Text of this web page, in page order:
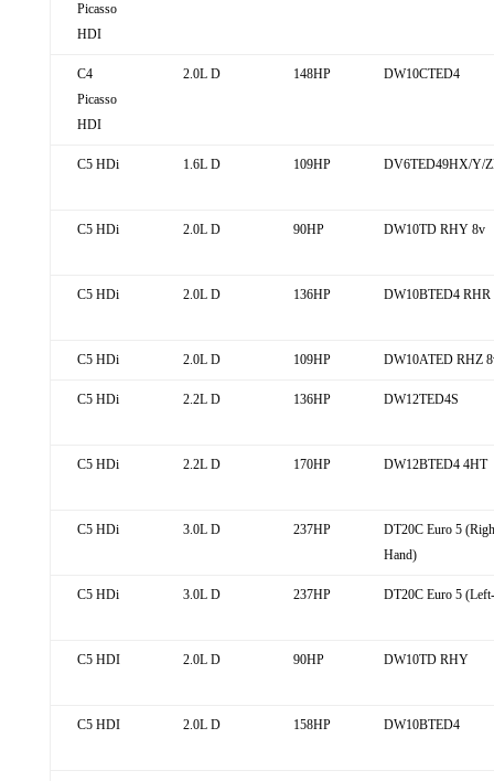
Picasso
HDI
C4
Picasso
HDI
2.0L D 148HP DW10CTED4
C5 HDi 1.6L D 109HP DV6TED49HX/Y/
C5 HDi 2.0L D 90HP DW10TD RHY 8v
C5 HDi 2.0L D 136HP DW10BTED4 RHR
C5 HDi 2.0L D 109HP DW10ATED RHZ
C5 HDi 2.2L D 136HP DW12TED4S
C5 HDi 2.2L D 170HP DW12BTED4 4HT
C5 HDi 3.0L D 237HP
DT20C Euro 5
Hand)
C5 HDi 3.0L D 237HP DT20C Euro 5
C5 HDI 2.0L D 90HP DW10TD RHY
C5 HDI 2.0L D 158HP DW10BTED4